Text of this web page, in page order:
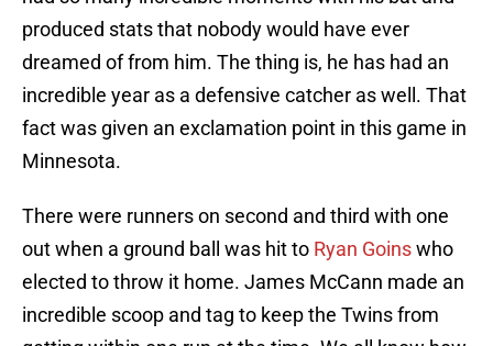
produced stats that nobody would have ever
dreamed of from him. The thing is, he has had an
incredible year as a defensive catcher as well. That
fact was given an exclamation point in this game in
Minnesota.
There were runners on second and third with one
out when a ground ball was hit to Ryan Goinswho
elected to throw it home. James McCann made an
incredible scoop and tag to keep the Twins from